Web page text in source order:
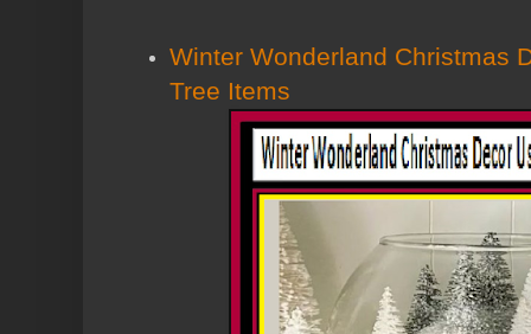
Winter Wonderland Christmas
Tree Items